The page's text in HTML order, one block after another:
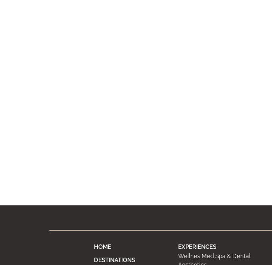
HOME
DESTINATIONS
EXPERIENCES
Wellnes Med Spa & Dental